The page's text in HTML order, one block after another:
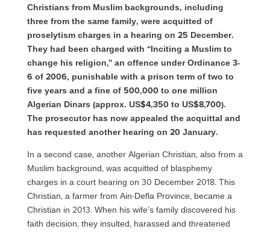
Christians from Muslim backgrounds, including
three from the same family, were acquitted of
proselytism charges in a hearing on 25 December.
They had been charged with “Inciting a Muslim to
change his religion,” an offence under Ordinance 3-
6 of 2006, punishable with a prison term of two to
five years and a fine of 500,000 to one million
Algerian Dinars (approx. US$4,350 to US$8,700).
The prosecutor has now appealed the acquittal and
has requested another hearing on 20 January.
In a second case, another Algerian Christian, also from a
Muslim background, was acquitted of blasphemy
charges in a court hearing on 30 December 2018. This
Christian, a farmer from Ain-Defla Province, became a
Christian in 2013. When his wife’s family discovered his
faith decision, they insulted, harassed and threatened